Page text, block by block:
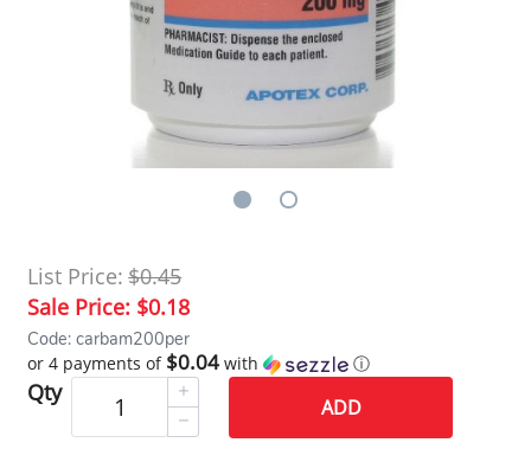
List Price: $0.45
Sale Price: $0.18
Code: carbam200per
or 4 payments of $0.04 with ⓘ
Qty
ADD